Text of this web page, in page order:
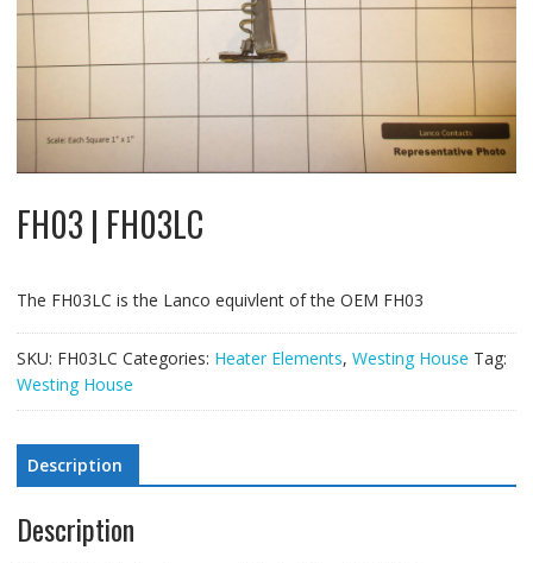
FH03 | FH03LC
The FH03LC is the Lanco equivlent of the OEM FH03
SKU: FH03LC Categories: Heater Elements, Westing House Tag:
Westing House
Description
Description